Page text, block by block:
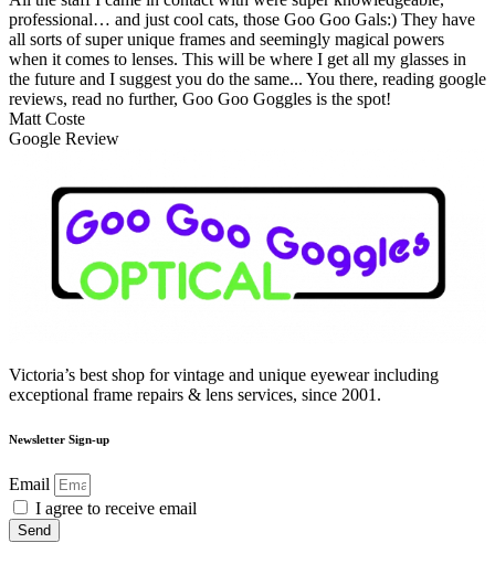
professional… and just cool cats, those Goo Goo Gals:) They have
all sorts of super unique frames and seemingly magical powers
when it comes to lenses. This will be where I get all my glasses in
the future and I suggest you do the same... You there, reading google
reviews, read no further, Goo Goo Goggles is the spot!
Matt Coste
Google Review
Victoria’s best shop for vintage and unique eyewear including
exceptional frame repairs & lens services, since 2001.
Newsletter Sign-up
Email
I agree to receive email
Send